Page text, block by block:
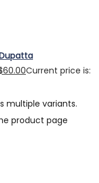
60.00Current price is:
multiple variants.
product page